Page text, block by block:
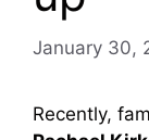
January 30,
Recently,